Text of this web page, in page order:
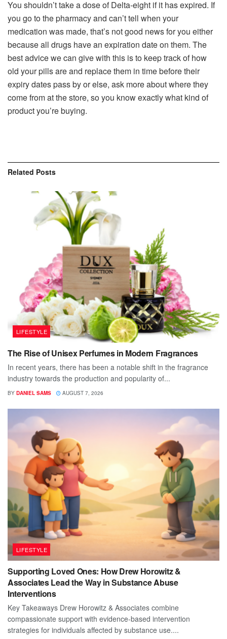
You shouldn’t take a dose of Delta-eight if it has expired. If
you go to the pharmacy and can’t tell when your
medication was made, that’s not good news for you either
because all drugs have an expiration date on them. The
best advice we can give with this is to keep track of how
old your pills are and replace them in time before their
expiry dates pass by or else, ask more about where they
come from at the store, so you know exactly what kind of
product you’re buying.
Related Posts
LIFESTYLE
The Rise of Unisex Perfumes in Modern Fragrances
In recent years, there has been a notable shift in the fragrance
industry towards the production and popularity of...
BY DANIEL SAMS AUGUST 7, 2026
LIFESTYLE
Supporting Loved Ones: How Drew Horowitz &
Associates Lead the Way in Substance Abuse
Interventions
Key Takeaways Drew Horowitz & Associates combine
compassionate support with evidence-based intervention
strategies for individuals affected by substance use....